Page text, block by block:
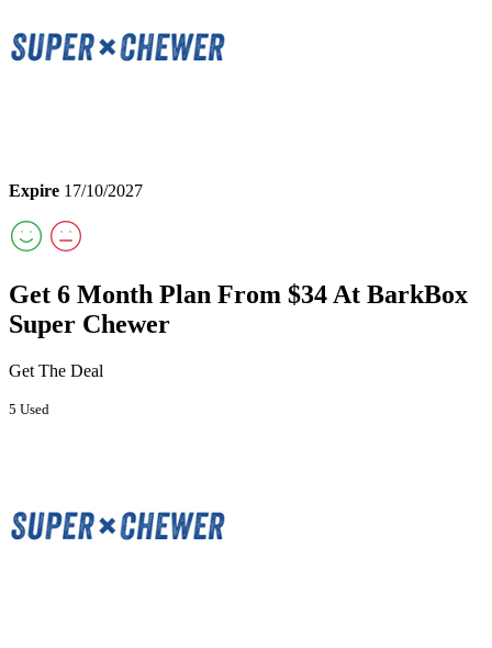
Expire 17/10/2027
Get 6 Month Plan From $34 At BarkBox
Super Chewer
Get The Deal
5 Used